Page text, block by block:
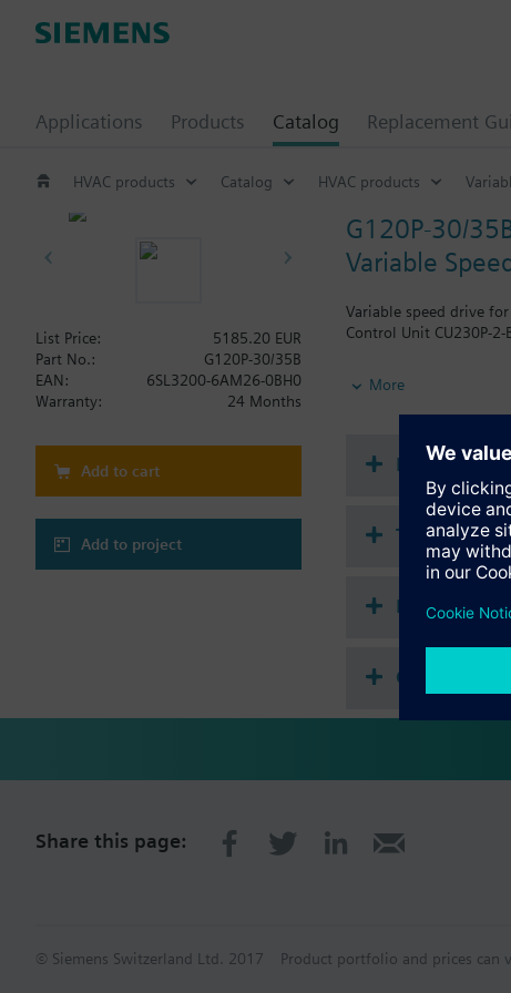
Applications Products Catalog Replacement
HVAC products Catalog HVAC products
G120P-30/
Variable
Variable speed drive
Control Unit CU230P-
Additional info
When using a BOP-2
More
List Price:
5185.20 EUR
Part No.:
G120P-30/35B
EAN:
6SL3200-6AM26-0BH0
Warranty:
24 Months
Add to cart
Add to project
Documents
Technical
Multi
Share this page:
© Siemens Switzerland Ltd. 2017 Product portfolio and prices can